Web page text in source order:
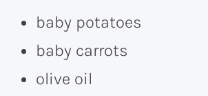
baby potatoes
baby carrots
olive oil